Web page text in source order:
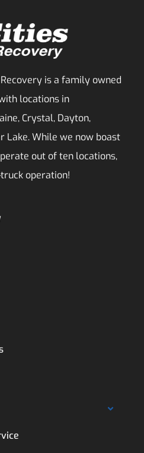
is a family owned
locations in
Crystal, Dayton,
Lake. While we now boast
out of ten locations,
operation!